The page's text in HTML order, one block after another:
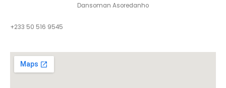
Dansoman Asoredanho
+233 50 516 9545